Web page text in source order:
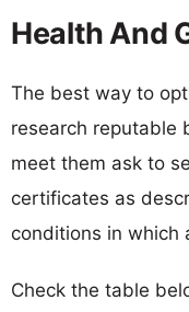
Health And
The best way to
research reputable
meet them ask to
certificates as
conditions in which
Check the table